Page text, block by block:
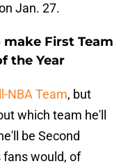
Jan. 27.
First Team
the Year
NBA Team, but
which team he'll
be Second
fans would, of